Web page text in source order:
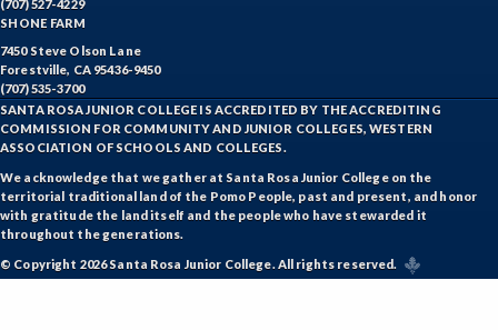
(707) 527-4229
SHONE FARM
7450 Steve Olson Lane
Forestville, CA 95436-9450
(707) 535-3700
SANTA ROSA JUNIOR COLLEGE IS ACCREDITED BY THE ACCREDITING
COMMISSION FOR COMMUNITY AND JUNIOR COLLEGES, WESTERN
ASSOCIATION OF SCHOOLS AND COLLEGES.
We acknowledge that we gather at Santa Rosa Junior College on the
territorial traditional land of the Pomo People, past and present, and honor
with gratitude the land itself and the people who have stewarded it
throughout the generations.
© Copyright 2026 Santa Rosa Junior College. All rights reserved.